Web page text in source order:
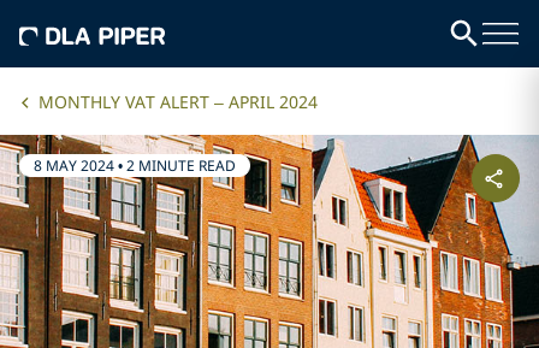
MONTHLY VAT ALERT – APRIL 2024
8 MAY 2024•2 MINUTE READ